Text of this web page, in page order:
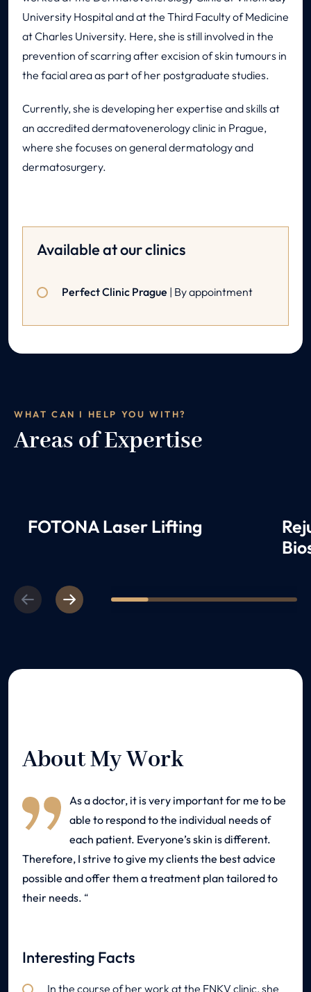
University Hospital and at the Third Faculty of Medicine
at Charles University. Here, she is still involved in the
prevention of scarring after excision of skin tumours in
the facial area as part of her postgraduate studies.
Currently, she is developing her expertise and skills at
an accredited dermatovenerology clinic in Prague,
where she focuses on general dermatology and
dermatosurgery.
Available at our clinics
Perfect Clinic Prague | By appointment
WHAT CAN I HELP YOU WITH?
Areas of Expertise
FOTONA Laser Lifting
PreviousNext 1 2 3 4 5
About My Work
As a doctor, it is very important for me to be
able to respond to the individual needs of
each patient. Everyone’s skin is different.
Therefore, I strive to give my clients the best advice
possible and offer them a treatment plan tailored to
their needs.
Interesting Facts
In the course of her work at the FNKV clinic, she